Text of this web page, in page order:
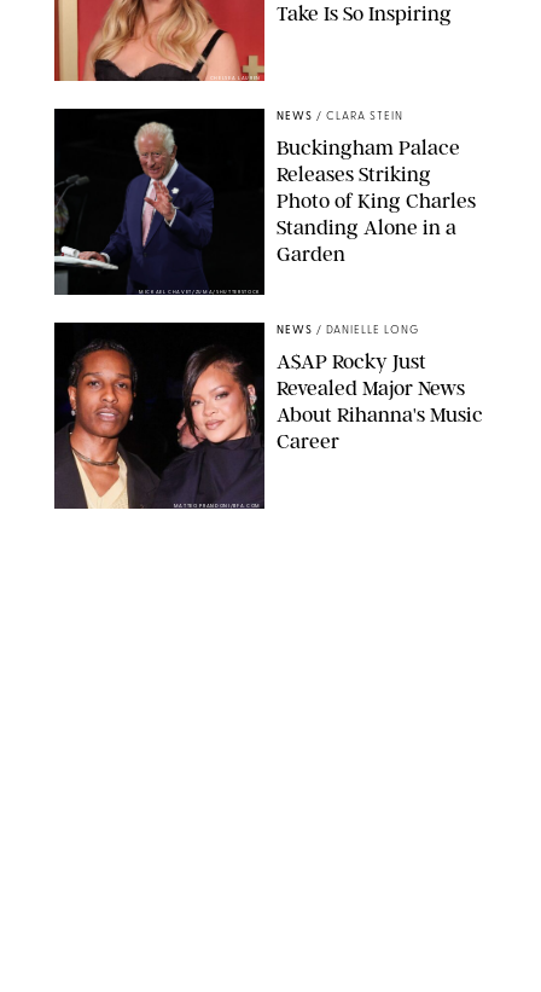
CHELSEA LAUREN
Take Is So Inspiring
MICKAEL CHAVET/ZUMA/SHUTTERSTOCK
NEWS / CLARA STEIN
Buckingham Palace
Releases Striking
Photo of King Charles
Standing Alone in a
Garden
MATTEO PRANDONI/BFA.COM
NEWS / DANIELLE LONG
A$AP Rocky Just
Revealed Major News
About Rihanna's Music
Career